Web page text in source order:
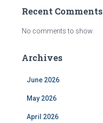
Recent Comments
No comments to show.
Archives
June 2026
May 2026
April 2026